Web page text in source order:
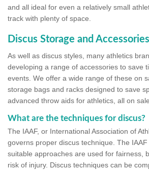
and all ideal for even a relatively small
track with plenty of space.
Discus Storage and Accessories
As well as discus styles, many athletics
developing a range of accessories to save
events. We offer a wide range of these on
storage bags and racks designed to save
advanced throw aids for athletics, all on
What are the techniques for discus?
The IAAF, or International Association of
governs proper discus technique. The
suitable approaches are used for fairness,
risk of injury. Discus techniques can be